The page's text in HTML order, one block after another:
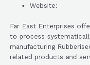
Website:
Far East Enterprises
to process
manufacturing
related products and